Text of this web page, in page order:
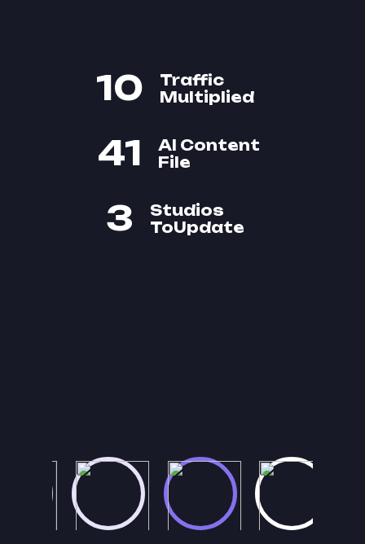
10
Traffic
Multiplied
41
AI Content
File
3
Studios
ToUpdate